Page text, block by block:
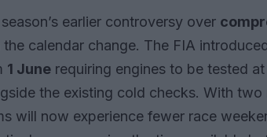
earlier controversy over
the calendar change. The FIA
1 June requiring engines to be tested
the existing cold checks. With
will now experience fewer race